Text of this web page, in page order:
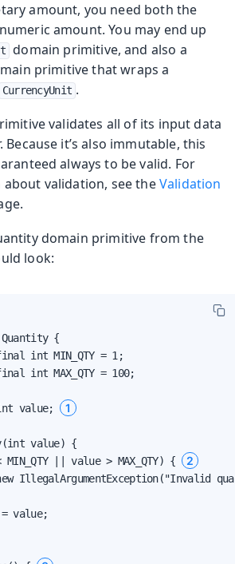
amount, you need both the
amount. You may end up
domain primitive, and also a
primitive that wraps a
CurrencyUnit .
validates all of its input data
it’s also immutable, this
always to be valid. For
validation, see theValidation
domain primitive from the
look:
{
int MIN_QTY = 1;
int MAX_QTY = 100;
value;
1
value) {
MIN_QTY || value > MAX_QTY) {
2
IllegalArgumentException("Invalid
value;